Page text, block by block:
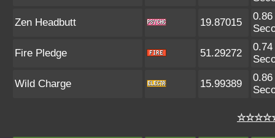
Zen Headbutt 19.87015
0.86
Fire Pledge 51.29272
0.74
Wild Charge 15.99389
0.86
☆☆☆☆☆